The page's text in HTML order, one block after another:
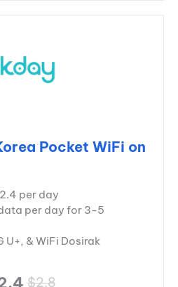
Pocket WiFi on
per day
per day for 3-5
U+, & WiFi Dosirak
$2.8